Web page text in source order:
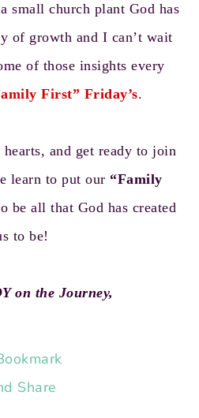
small church plant God has
of growth and I can’t wait
of those insights every
First” Friday’s.
and get ready to join
learn to put our “Family
be all that God has created
to be!
on the Journey,